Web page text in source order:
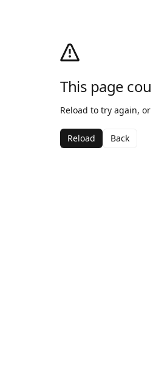
This page
Reload to try again, or
Reload Back